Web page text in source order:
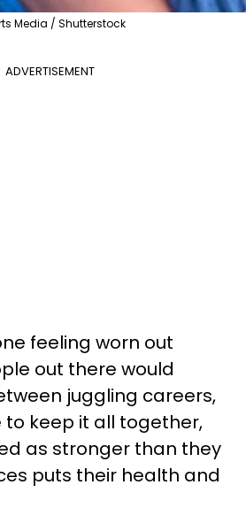
Media / Shutterstock
ADVERTISEMENT
feeling worn out
out there would
juggling careers,
keep it all together,
as stronger than they
puts their health and